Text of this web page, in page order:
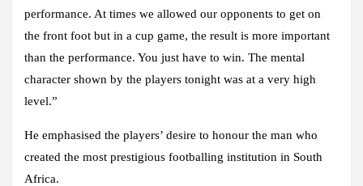
performance. At times we allowed our opponents to get on
the front foot but in a cup game, the result is more important
than the performance. You just have to win. The mental
character shown by the players tonight was at a very high
level.”
He emphasised the players’ desire to honour the man who
created the most prestigious footballing institution in South
Africa.